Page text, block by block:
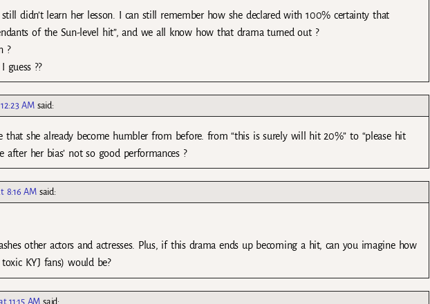
didn’t learn her lesson. I can still remember how she declared with 100% certainty that
of the Sun-level hit”, and we all know how that drama turned out ?
?
guess ??
AM said:
that she already become humbler from before. from “this is surely will hit 20%” to “please hit
after her bias’ not so good performances ?
8:16 AM said:
other actors and actresses. Plus, if this drama ends up becoming a hit, can you imagine how
KYJ fans) would be?
11:15 AM said: